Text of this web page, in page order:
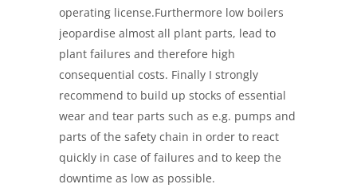
operating license.Furthermore low boilers
jeopardise almost all plant parts, lead to
plant failures and therefore high
consequential costs. Finally I strongly
recommend to build up stocks of essential
wear and tear parts such as e.g. pumps and
parts of the safety chain in order to react
quickly in case of failures and to keep the
downtime as low as possible.